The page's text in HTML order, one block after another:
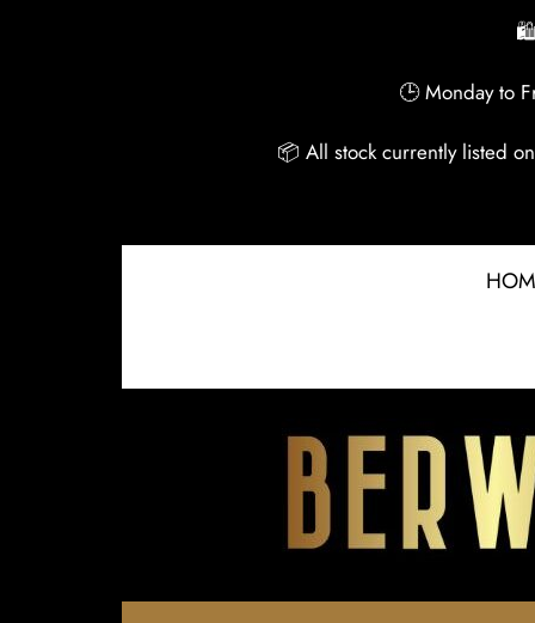
🛍
🕒 Monday to
📦 All stock currently listed